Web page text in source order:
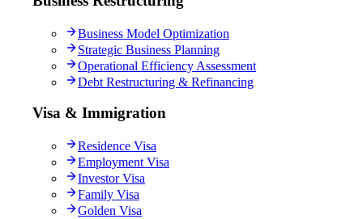
Business Model Optimization
Strategic Business Planning
Operational Efficiency Assessment
Debt Restructuring & Refinancing
Visa & Immigration
Residence Visa
Employment Visa
Investor Visa
Family Visa
Golden Visa